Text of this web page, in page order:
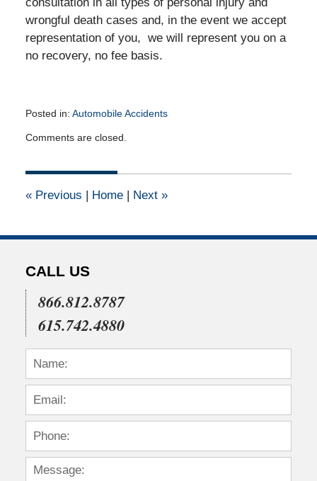
wrongful death cases and, in the event we accept
representation of you, we will represent you on a
no recovery, no fee basis.
Posted in: Automobile Accidents
November
2011
am
Comments are closed.
«Previous | Home | Next »
CALL US
866.812.8787
615.742.4880